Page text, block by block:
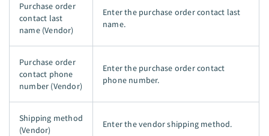
Purchase order
contact last
name (Vendor)
Enter the purchase order contact last
name.
Purchase order
contact phone
number (Vendor)
Enter the purchase order contact
phone number.
Shipping method
(Vendor)
Enter the vendor shipping method.